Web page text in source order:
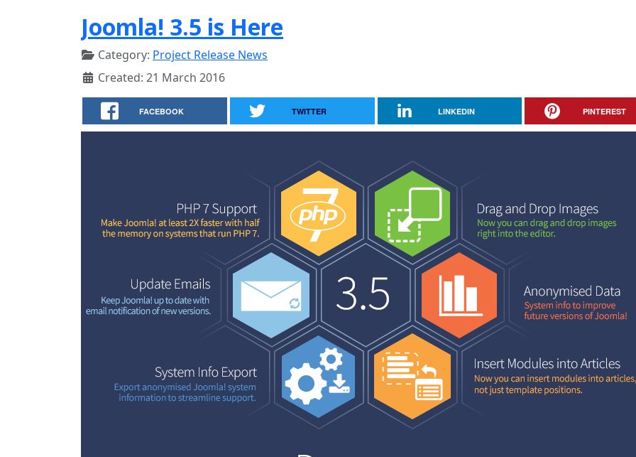
Joomla! 3.5 is Here
Category: Project Release News
Created: 21 March 2016
FACEBOOK TWITTER LINKEDIN PINTEREST